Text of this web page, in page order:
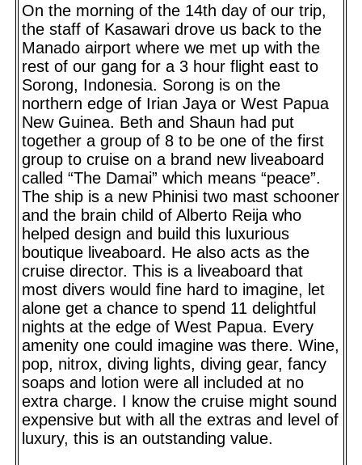
On the morning of the 14th day of our trip,
the staff of Kasawari drove us back to the
Manado airport where we met up with the
rest of our gang for a 3 hour flight east to
Sorong, Indonesia. Sorong is on the
northern edge of Irian Jaya or West Papua
New Guinea. Beth and Shaun had put
together a group of 8 to be one of the first
group to cruise on a brand new liveaboard
called “The Damai” which means “peace”.
The ship is a new Phinisi two mast schooner
and the brain child of Alberto Reija who
helped design and build this luxurious
boutique liveaboard. He also acts as the
cruise director. This is a liveaboard that
most divers would fine hard to imagine, let
alone get a chance to spend 11 delightful
nights at the edge of West Papua. Every
amenity one could imagine was there. Wine,
pop, nitrox, diving lights, diving gear, fancy
soaps and lotion were all included at no
extra charge. I know the cruise might sound
expensive but with all the extras and level of
luxury, this is an outstanding value.